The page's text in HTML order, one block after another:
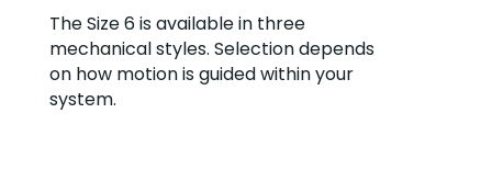
The Size 6 is available in three
mechanical styles. Selection depends
on how motion is guided within your
system.